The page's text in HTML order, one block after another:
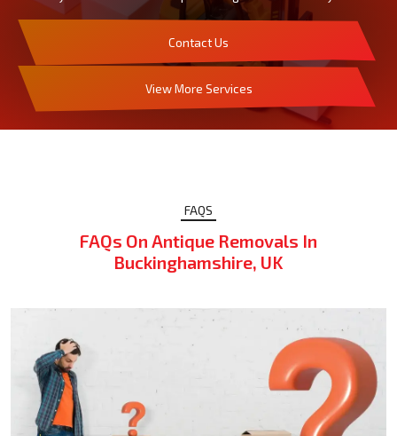
Contact Us
View More Services
FAQS
FAQs On Antique Removals In
Buckinghamshire, UK